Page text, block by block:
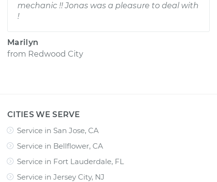
mechanic !! Jonas was a pleasure to deal with
!
Marilyn
from Redwood City
CITIES WE SERVE
Service in San Jose, CA
Service in Bellflower, CA
Service in Fort Lauderdale, FL
Service in Jersey City, NJ